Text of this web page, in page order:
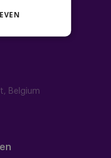
Belgium